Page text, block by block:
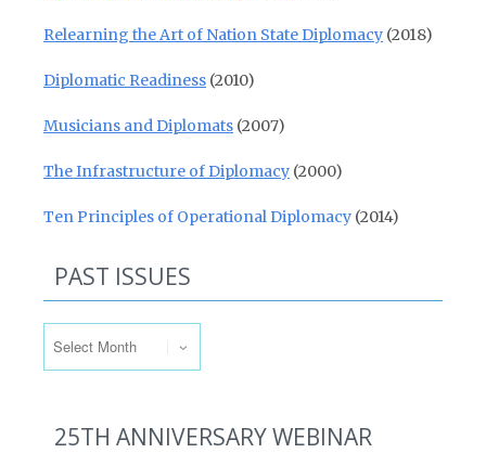
Relearning the Art of Nation State Diplomacy (2018)
Diplomatic Readiness (2010)
Musicians and Diplomats (2007)
The Infrastructure of Diplomacy (2000)
Ten Principles of Operational Diplomacy (2014)
PAST ISSUES
25TH ANNIVERSARY WEBINAR